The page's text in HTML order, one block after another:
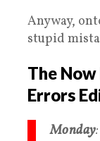
Anyway,
stupid
The
Errors
Monday